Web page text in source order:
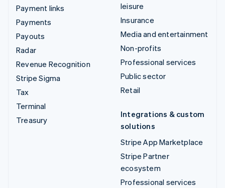
Payment links
Payments
Payouts
Radar
Revenue Recognition
Stripe Sigma
Tax
Terminal
Treasury
leisure
Insurance
Media and entertainment
Non-profits
Professional services
Public sector
Retail
Integrations & custom
solutions
Stripe App Marketplace
Stripe Partner
ecosystem
Professional services